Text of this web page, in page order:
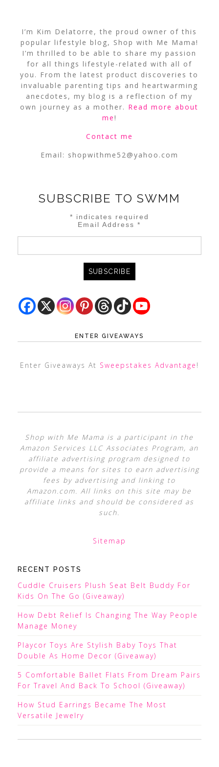
I’m Kim Delatorre, the proud owner of this
popular lifestyle blog, Shop with Me Mama!
I’m thrilled to be able to share my passion
for all things lifestyle-related with all of
you. From the latest product discoveries to
invaluable parenting tips and heartwarming
anecdotes, my blog is a reflection of my
own journey as a mother. Read more about
me!
Contact me
Email: shopwithme52@yahoo.com
SUBSCRIBE TO SWMM
* indicates required
Email Address*
ENTER GIVEAWAYS
Enter Giveaways At Sweepstakes Advantage !
Shop with Me Mama is a participant in the
Amazon Services LLC Associates Program, an
affiliate advertising program designed to
provide a means for sites to earn advertising
fees by advertising and linking to
Amazon.com. All links on this site may be
affiliate links and should be considered as
such.
Sitemap
RECENT POSTS
Cuddle Cruisers Plush Seat Belt Buddy For
Kids On The Go (Giveaway)
How Debt Relief Is Changing The Way People
Manage Money
Playcor Toys Are Stylish Baby Toys That
Double As Home Decor (Giveaway)
5 Comfortable Ballet Flats From Dream Pairs
For Travel And Back To School (Giveaway)
How Stud Earrings Became The Most
Versatile Jewelry